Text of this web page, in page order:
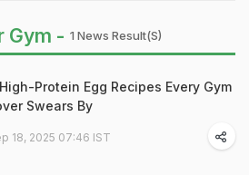
Gym - 1 News Result(s)
Protein Egg Recipes Every Gym
Swears By
18, 2025 07:46 IST